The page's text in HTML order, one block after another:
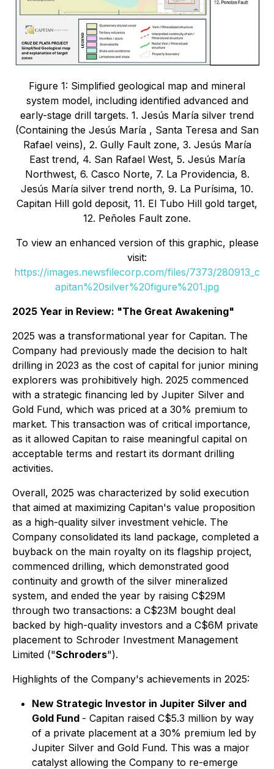
Figure 1: Simplified geological map and mineral
system model, including identified advanced and
early-stage drill targets. 1. Jesús María silver trend
(Containing the Jesús María , Santa Teresa and San
Rafael veins), 2. Gully Fault zone, 3. Jesús María
East trend, 4. San Rafael West, 5. Jesús María
Northwest, 6. Casco Norte, 7. La Providencia, 8.
Jesús María silver trend north, 9. La Purísima, 10.
Capitan Hill gold deposit, 11. El Tubo Hill gold target,
12. Peñoles Fault zone.
To view an enhanced version of this graphic, please
visit:
https://images.newsfilecorp.com/files/7373/280913_c
apitan%20silver%20figure%201.jpg
2025 Year in Review: "The Great Awakening"
2025 was a transformational year for Capitan. The
Company had previously made the decision to halt
drilling in 2023 as the cost of capital for junior mining
explorers was prohibitively high. 2025 commenced
with a strategic financing led by Jupiter Silver and
Gold Fund, which was priced at a 30% premium to
market. This transaction was of critical importance,
as it allowed Capitan to raise meaningful capital on
acceptable terms and restart its dormant drilling
activities.
Overall, 2025 was characterized by solid execution
that aimed at maximizing Capitan's value proposition
as a high-quality silver investment vehicle. The
Company consolidated its land package, completed a
buyback on the main royalty on its flagship project,
commenced drilling, which demonstrated good
continuity and growth of the silver mineralized
system, and ended the year by raising C$29M
through two transactions: a C$23M bought deal
backed by high-quality investors and a C$6M private
placement to Schroder Investment Management
Limited ("Schroders").
Highlights of the Company's achievements in 2025:
New Strategic Investor in Jupiter Silver and
Gold Fund - Capitan raised C$5.3 million by way
of a private placement at a 30% premium led by
Jupiter Silver and Gold Fund. This was a major
catalyst allowing the Company to re-emerge